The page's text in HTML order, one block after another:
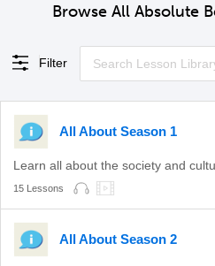
Browse All Absolute
Filter
All About Season 1
Learn all about the society and
15 Lessons
All About Season 2